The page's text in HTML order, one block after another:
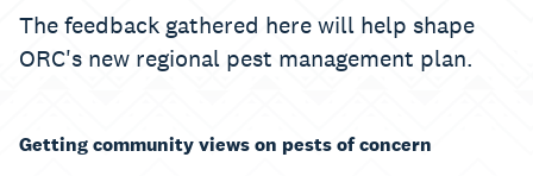
The feedback gathered here will help shape
ORC's new regional pest management plan.
Getting community views on pests of concern